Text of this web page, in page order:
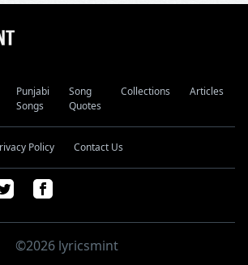
Punjabi
Songs
Song
Quotes
Collections Articles
Policy Contact Us
©2026 lyricsmint